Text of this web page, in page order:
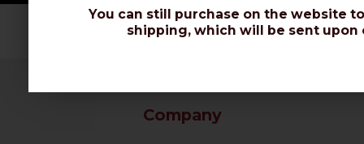
Company
You can still purchase on the website
shipping, which will be sent upon